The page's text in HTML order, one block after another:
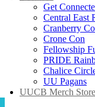
Get
Central East
Cranberry
Crone Con
Fellowship
PRIDE
Chalice
UU Pagans
UUCB Merch Store